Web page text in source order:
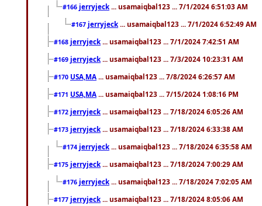
#166 jerryjeck ... usamaiqbal123 ... 7/1/2024 6:51:03 AM
#167 jerryjeck ... usamaiqbal123 ... 7/1/2024 6:52:49 AM
#168 jerryjeck ... usamaiqbal123 ... 7/1/2024 7:42:51 AM
#169 jerryjeck ... usamaiqbal123 ... 7/3/2024 10:23:31 AM
#170 USA,MA ... usamaiqbal123 ... 7/8/2024 6:26:57 AM
#171 USA,MA ... usamaiqbal123 ... 7/15/2024 1:08:16 PM
#172 jerryjeck ... usamaiqbal123 ... 7/18/2024 6:05:26 AM
#173 jerryjeck ... usamaiqbal123 ... 7/18/2024 6:33:38 AM
#174 jerryjeck ... usamaiqbal123 ... 7/18/2024 6:35:58 AM
#175 jerryjeck ... usamaiqbal123 ... 7/18/2024 7:00:29 AM
#176 jerryjeck ... usamaiqbal123 ... 7/18/2024 7:02:05 AM
#177 jerryjeck ... usamaiqbal123 ... 7/18/2024 8:05:06 AM